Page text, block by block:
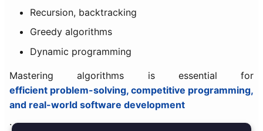
Recursion, backtracking
Greedy algorithms
Dynamic programming
Mastering algorithms is essential for
efficient problem-solving, competitive programming,
and real-world software development
.